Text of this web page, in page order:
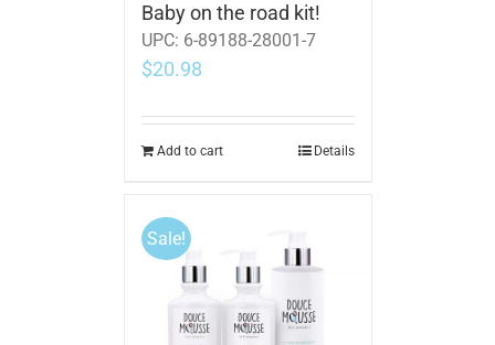
Baby on the road kit!
UPC: 6-89188-28001-7
$20.98
Add to cart Details
Sale!